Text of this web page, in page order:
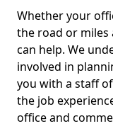
Whether your
the road or miles
can help. We
involved in
you with a staff
the job
office and